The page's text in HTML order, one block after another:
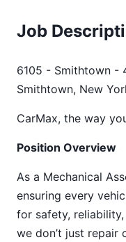
Job
6105 - Smithtown -
Smithtown, New
CarMax, the way
Position Overview
As a Mechanical
ensuring every
for safety,
we don’t just